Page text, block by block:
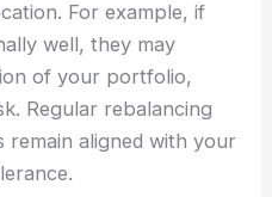
For example, if
well, they may
of your portfolio,
Regular rebalancing
remain aligned with your